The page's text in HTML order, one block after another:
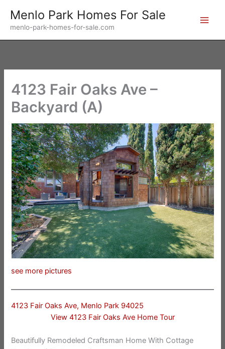
content
Menlo Park Homes For Sale
menlo-park-homes-for-sale.com
4123 Fair Oaks Ave –
Backyard (A)
see more pictures
4123 Fair Oaks Ave, Menlo Park 94025
View 4123 Fair Oaks Ave Home Tour
Beautifully Remodeled Craftsman Home With Cottage